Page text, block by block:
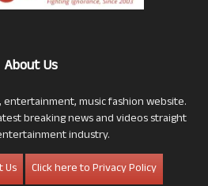
About Us
entertainment, music fashion website.
breaking news and videos straight
industry.
Us
Click here to Privacy Policy